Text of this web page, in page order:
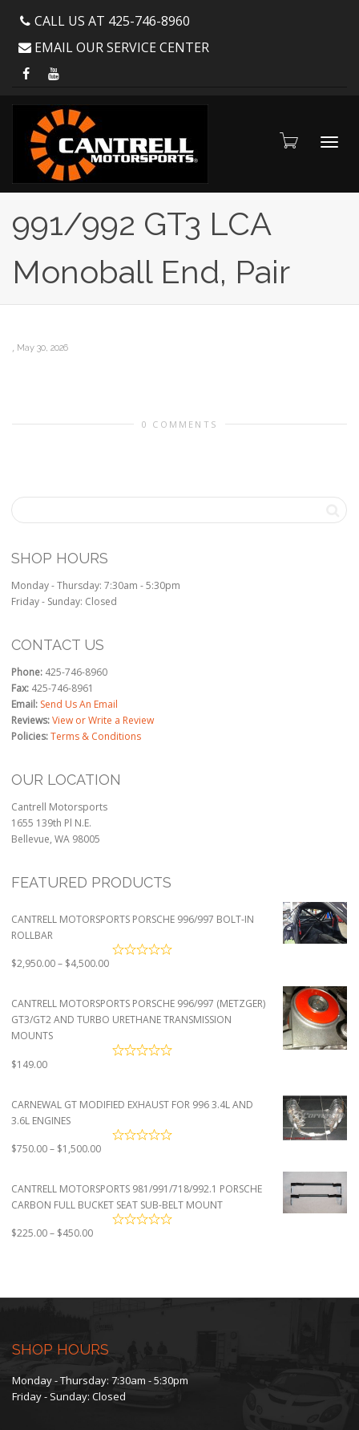
CALL US AT 425-746-8960
EMAIL OUR SERVICE CENTER
991/992 GT3 LCA
Monoball End, Pair
, May 30, 2026
0 COMMENTS
SHOP HOURS
Monday - Thursday: 7:30am - 5:30pm
Friday - Sunday: Closed
CONTACT US
Phone: 425-746-8960
Fax: 425-746-8961
Email: Send Us An Email
Reviews:View or Write a Review
Policies:Terms & Conditions
OUR LOCATION
Cantrell Motorsports
1655 139th Pl N.E.
Bellevue, WA 98005
FEATURED PRODUCTS
CANTRELL MOTORSPORTS PORSCHE 996/997 BOLT-IN
ROLLBAR
$2,950.00– $4,500.00Price
through
$4,500.00
CANTRELL MOTORSPORTS PORSCHE 996/997 (METZGER)
GT3/GT2 AND TURBO URETHANE TRANSMISSION
MOUNTS
$149.00
CARNEWAL GT MODIFIED EXHAUST FOR 996 3.4L AND
3.6L ENGINES
$750.00– $1,500.00Price
through
$1,500.00
CANTRELL MOTORSPORTS 981/991/718/992.1 PORSCHE
CARBON FULL BUCKET SEAT SUB-BELT MOUNT
$225.00– $450.00Price
$450.00
SHOP HOURS
Monday - Thursday: 7:30am - 5:30pm
Friday - Sunday: Closed